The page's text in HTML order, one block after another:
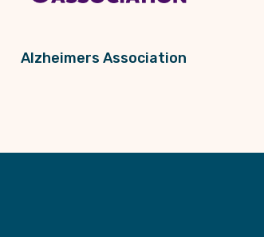
Alzheimers Association